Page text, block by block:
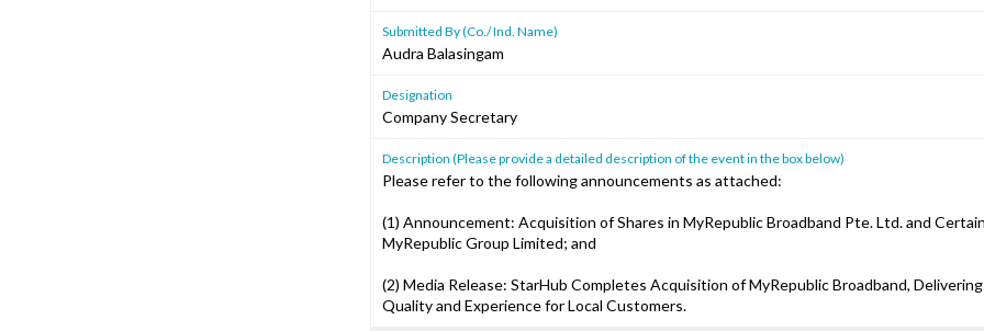
Submitted By (Co./ Ind. Name)
Audra Balasingam
Designation
Company Secretary
Description (Please provide a detailed description of the event in the box below)
Please refer to the following announcements as attached:
(1) Announcement: Acquisition of Shares in MyRepublic Broadband Pte. Ltd. and
MyRepublic Group Limited; and
(2) Media Release: StarHub Completes Acquisition of MyRepublic Broadband,
Quality and Experience for Local Customers.